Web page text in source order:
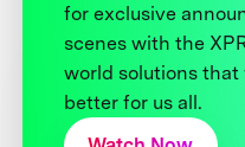
for exclusive
scenes with the
world solutions that
better for us all.